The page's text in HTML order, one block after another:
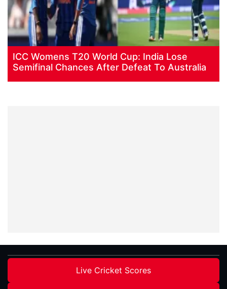
ICC Womens T20 World Cup: India Lose
Semifinal Chances After Defeat To Australia
Live Cricket Scores